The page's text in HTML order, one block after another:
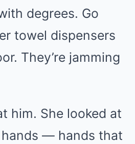
degrees. Go
towel dispensers
They’re jamming
him. She looked at
— hands that